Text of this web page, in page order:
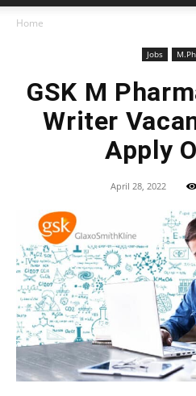
Home
Jobs
GSK M
Writer
Apply
April 28, 2022